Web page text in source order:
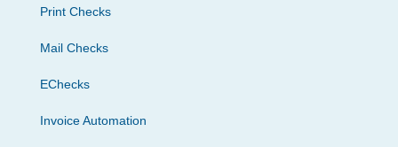
Print Checks
Mail Checks
EChecks
Invoice Automation